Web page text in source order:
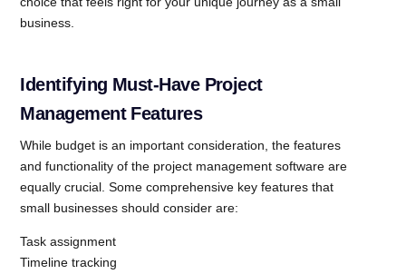
business.
Identifying Must-Have Project
Management Features
While budget is an important consideration, the features
and functionality of the project management software are
equally crucial. Some comprehensive key features that
small businesses should consider are:
Task assignment
Timeline tracking